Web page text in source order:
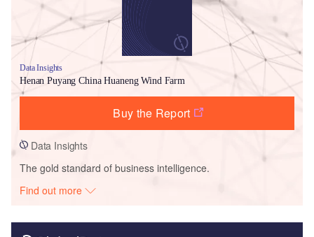
Data Insights
Henan Puyang China Huaneng Wind Farm
Buy the Report
Data Insights
The gold standard of business intelligence.
Find out more